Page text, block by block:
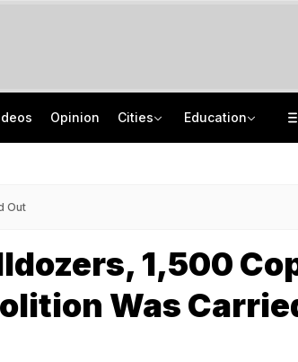
Opinion Cities Education
Out
1,500
Was